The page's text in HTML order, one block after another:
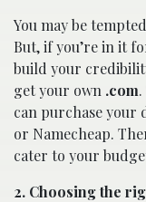
You may be
But, if you’re in it
build your
get your own .com
can purchase your
or Namecheap.
cater to your
2. Choosing the